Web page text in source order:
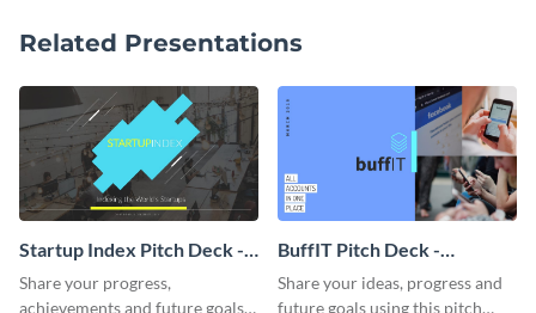
Related Presentations
Startup Index Pitch Deck -
Presentation
Share your progress,
achievements and future goals
BuffIT Pitch Deck -
Presentation
Share your ideas, progress and
future goals using this pitch